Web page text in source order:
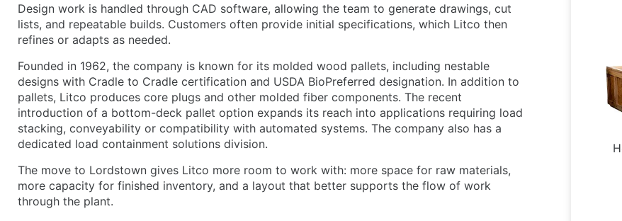
Design work is handled through CAD software, allowing the team to generate drawings, cut
lists, and repeatable builds. Customers often provide initial specifications, which Litco then
refines or adapts as needed.
Founded in 1962, the company is known for its molded wood pallets, including nestable
designs with Cradle to Cradle certification and USDA BioPreferred designation. In addition to
pallets, Litco produces core plugs and other molded fiber components. The recent
introduction of a bottom-deck pallet option expands its reach into applications requiring load
stacking, conveyability or compatibility with automated systems. The company also has a
dedicated load containment solutions division.
The move to Lordstown gives Litco more room to work with: more space for raw materials,
more capacity for finished inventory, and a layout that better supports the flow of work
through the plant.